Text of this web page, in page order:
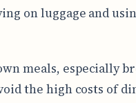
on luggage and
meals, especially
the high costs of